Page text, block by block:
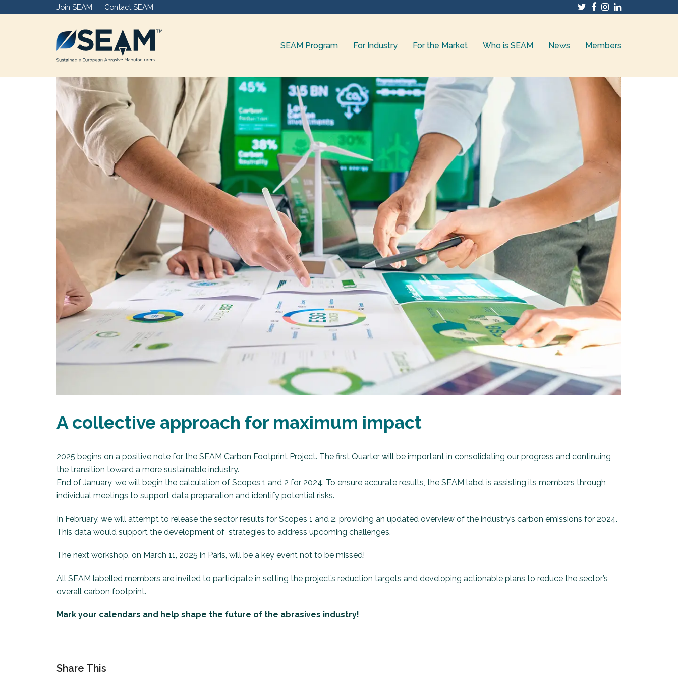
Join SEAM Contact SEAM Twitter
Facebook
Instagram
LinkedIn
SEAM Program For Industry For the Market Who is SEAM News Members
A collective approach for maximum impact
2025 begins on a positive note for the SEAM Carbon Footprint Project. The first Quarter will be important in consolidating our progress and continuing
the transition toward a more sustainable industry.
End of January, we will begin the calculation of Scopes 1 and 2 for 2024. To ensure accurate results, the SEAM label is assisting its members through
individual meetings to support data preparation and identify potential risks.
In February, we will attempt to release the sector results for Scopes 1 and 2, providing an updated overview of the industry’s carbon emissions for 2024.
This data would support the development of strategies to address upcoming challenges.
The next workshop, on March 11, 2025 in Paris, will be a key event not to be missed!
All SEAM labelled members are invited to participate in setting the project’s reduction targets and developing actionable plans to reduce the sector’s
overall carbon footprint.
Mark your calendars and help shape the future of the abrasives industry!
Share This